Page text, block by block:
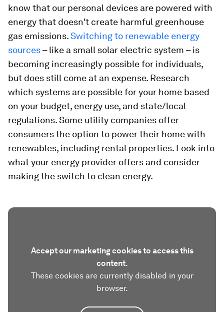
know that our personal devices are powered with
energy that doesn't create harmful greenhouse
gas emissions.Switching to renewable energy
sources– like a small solar electric system – is
becoming increasingly possible for individuals,
but does still come at an expense. Research
which systems are possible for your home based
on your budget, energy use, and state/local
regulations. Some utility companies offer
consumers the option to power their home with
renewables, including rental properties. Look into
what your energy provider offers and consider
making the switch to clean energy.
Accept our marketing cookies to access this
content.
These cookies are currently disabled in your
browser.